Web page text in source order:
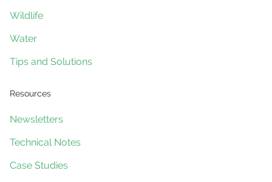
Wildlife
Water
Tips and Solutions
Resources
Newsletters
Technical Notes
Case Studies